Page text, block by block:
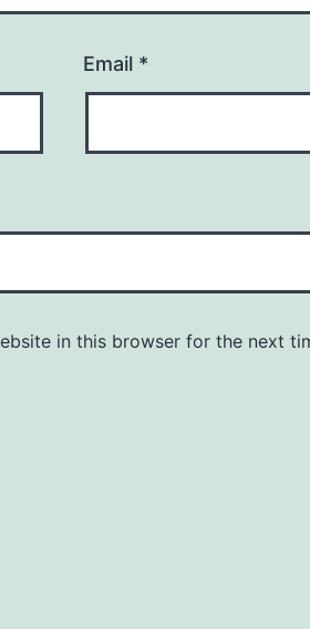
Email *
in this browser for the next